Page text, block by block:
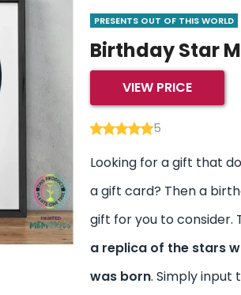
PRESENTS OUT OF THIS WORLD
Birthday Star
VIEW PRICE
5
Looking for a gift that
a gift card? Then a
gift for you to consider.
a replica of the stars
was born. Simply input